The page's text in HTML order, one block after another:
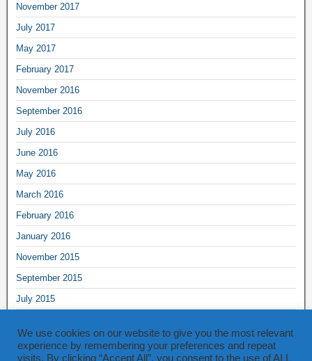
November 2017
July 2017
May 2017
February 2017
November 2016
September 2016
July 2016
June 2016
May 2016
March 2016
February 2016
January 2016
November 2015
September 2015
July 2015
May 2015
We use cookies on our website to give you the most relevant
experience by remembering your preferences and repeat
visits. By clicking “Accept All”, you consent to the use of ALL